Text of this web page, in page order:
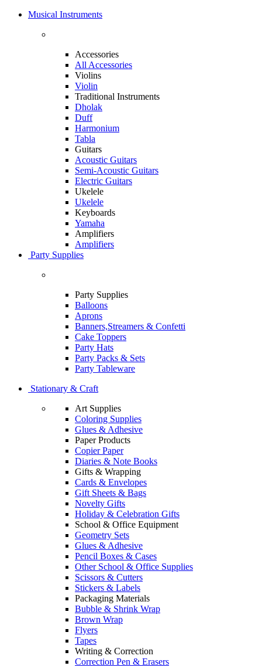
Musical Instruments
Accessories
All Accessories
Violins
Violin
Traditional Instruments
Dholak
Duff
Harmonium
Tabla
Guitars
Acoustic Guitars
Semi-Acoustic Guitars
Electric Guitars
Ukelele
Ukelele
Keyboards
Yamaha
Amplifiers
Amplifiers
Party Supplies
Party Supplies
Balloons
Aprons
Banners,Streamers & Confetti
Cake Toppers
Party Hats
Party Packs & Sets
Party Tableware
Stationary & Craft
Art Supplies
Coloring Supplies
Glues & Adhesive
Paper Products
Copier Paper
Diaries & Note Books
Gifts & Wrapping
Cards & Envelopes
Gift Sheets & Bags
Novelty Gifts
Holiday & Celebration Gifts
School & Office Equipment
Geometry Sets
Glues & Adhesive
Pencil Boxes & Cases
Other School & Office Supplies
Scissors & Cutters
Stickers & Labels
Packaging Materials
Bubble & Shrink Wrap
Brown Wrap
Flyers
Tapes
Writing & Correction
Correction Pen & Erasers